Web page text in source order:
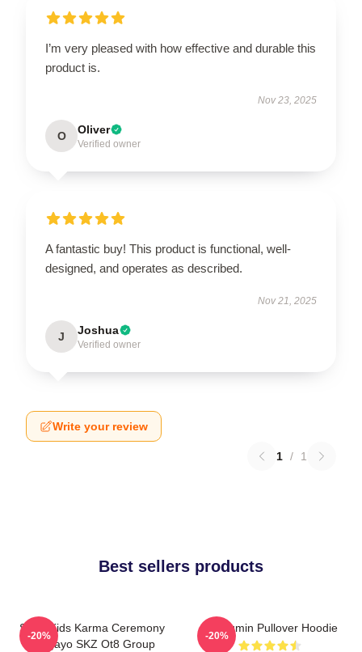
I’m very pleased with how effective and durable this
product is.
Nov 23, 2025
O Oliver
Verified owner
A fantastic buy! This product is functional, well-
designed, and operates as described.
Nov 21, 2025
J Joshua
Verified owner
Write your review
1 / 1
Best sellers products
Stray Kids Karma Ceremony
Inkigayo SKZ Ot8 Group
-20%
Seungmin Pullover Hoodie
-20%